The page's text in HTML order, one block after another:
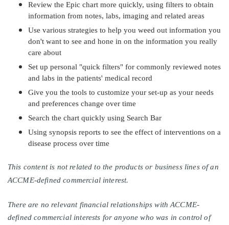
Review the Epic chart more quickly, using filters to obtain
information from notes, labs, imaging and related areas
Use various strategies to help you weed out information you
don't want to see and hone in on the information you really
care about
Set up personal "quick filters" for commonly reviewed notes
and labs in the patients' medical record
Give you the tools to customize your set-up as your needs
and preferences change over time
Search the chart quickly using Search Bar
Using synopsis reports to see the effect of interventions on a
disease process over time
This content is not related to the products or business lines of an
ACCME-defined commercial interest.
There are no relevant financial relationships with ACCME-
defined commercial interests for anyone who was in control of